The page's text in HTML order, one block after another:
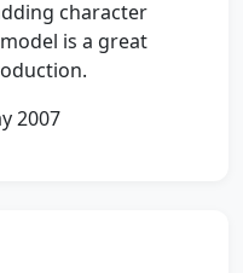
character
is a great
2007